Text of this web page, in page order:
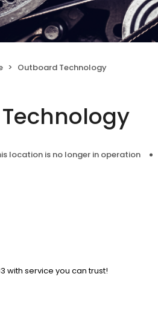
Outboard Technology
location is no longer in operation
with service you can trust!